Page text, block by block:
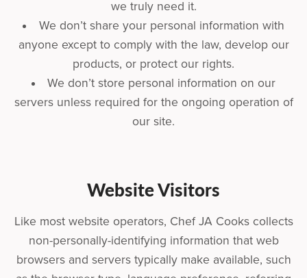
we truly need it.
We don’t share your personal information with
anyone except to comply with the law, develop our
products, or protect our rights.
We don’t store personal information on our
servers unless required for the ongoing operation of
our site.
Website Visitors
Like most website operators, Chef JA Cooks collects
non-personally-identifying information that web
browsers and servers typically make available, such